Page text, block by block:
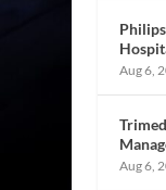
Aug 6,
Aug 6,